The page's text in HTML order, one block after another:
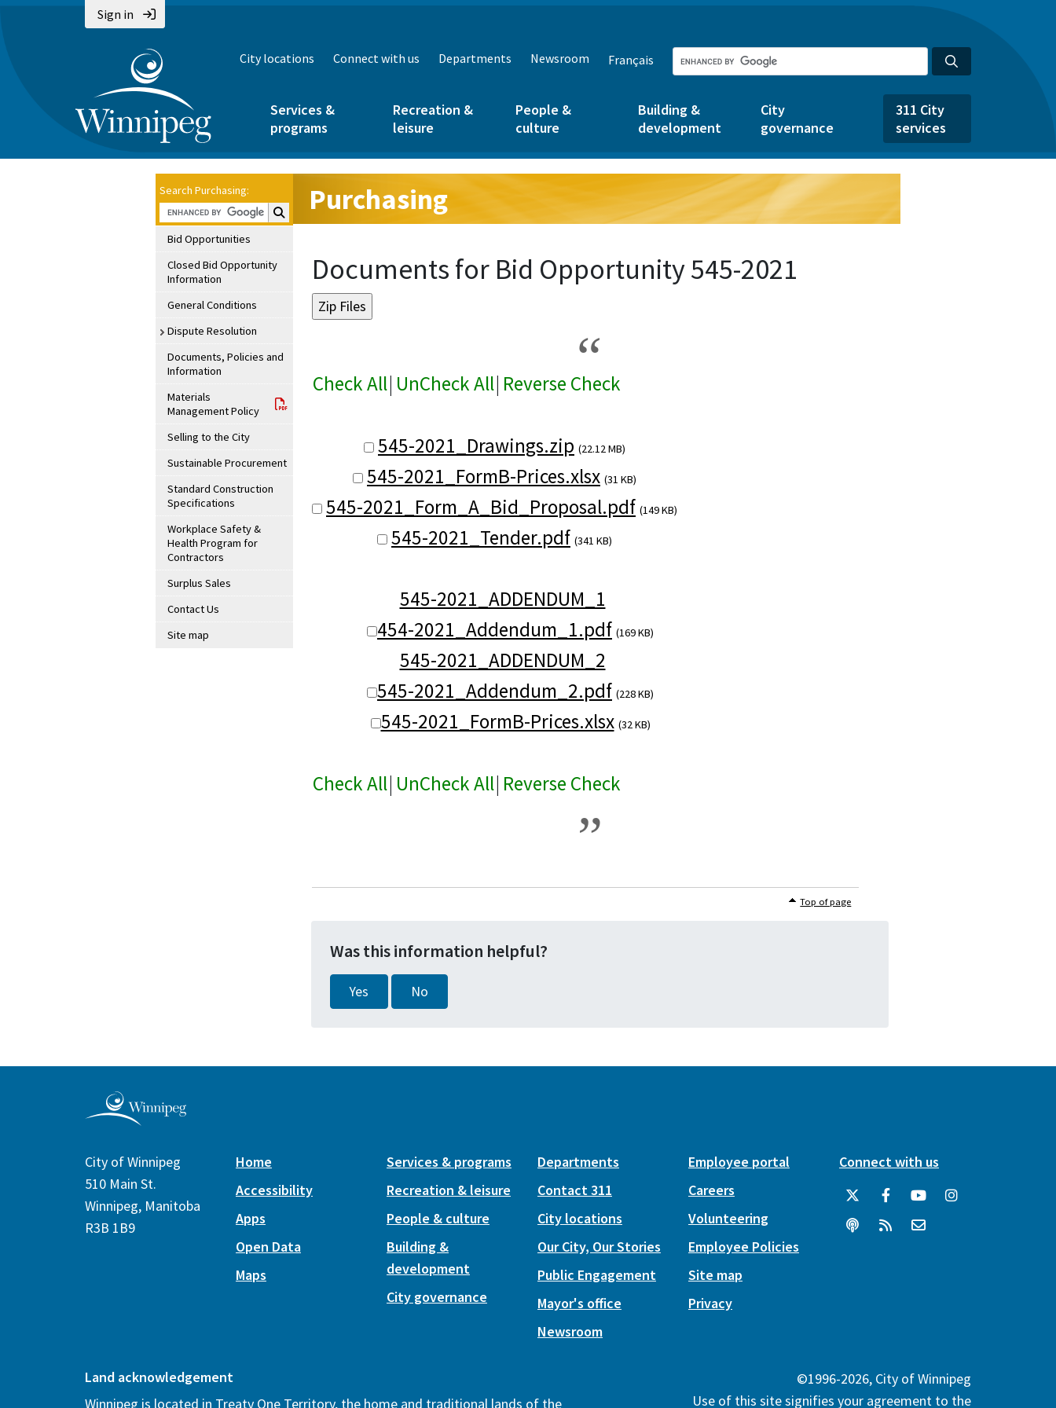
Sign in
City locations Connect with us Departments Newsroom Français
Services &
programs
Recreation &
leisure
People &
culture
Building &
development
City
governance
311 City
services
Search Purchasing:
Search Purchasing:
Bid Opportunities
Closed Bid Opportunity
Information
General Conditions
Dispute Resolution
Documents, Policies and
Information
Materials
Management Policy
Selling to the City
Sustainable Procurement
Standard Construction
Specifications
Workplace Safety &
Health Program for
Contractors
Surplus Sales
Contact Us
Site map
Purchasing
Documents for Bid Opportunity 545-2021
Check All| UnCheck All| Reverse Check
545-2021_Drawings.zip (22.12 MB)
545-2021_FormB-Prices.xlsx (31 KB)
545-2021_Form_A_Bid_Proposal.pdf (149 KB)
545-2021_Tender.pdf (341 KB)
545-2021_ADDENDUM_1
454-2021_Addendum_1.pdf (169 KB)
545-2021_ADDENDUM_2
545-2021_Addendum_2.pdf (228 KB)
545-2021_FormB-Prices.xlsx (32 KB)
Check All| UnCheck All| Reverse Check
Top of page
Was this information helpful?
Yes No
City of Winnipeg
510 Main St.
Winnipeg, Manitoba
R3B 1B9
Home
Accessibility
Apps
Open Data
Maps
Services & programs
Recreation & leisure
People & culture
Building &
development
City governance
Departments
Contact 311
City locations
Our City, Our Stories
Public Engagement
Mayor's office
Newsroom
Employee portal
Careers
Volunteering
Employee Policies
Site map
Privacy
Connect with us
Land acknowledgement
Winnipeg is located in Treaty One Territory, the home and traditional lands of the
©1996-2026, City of Winnipeg
Use of this site signifies your agreement to the